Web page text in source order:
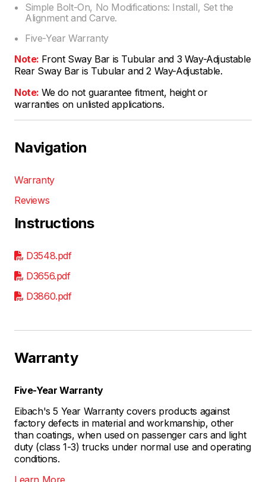
Simple Bolt-On, No Modifications: Install, Set the
Alignment and Carve.
Five-Year Warranty
Note: Front Sway Bar is Tubular and 3 Way-Adjustable
Rear Sway Bar is Tubular and 2 Way-Adjustable.
Note: We do not guarantee fitment, height or
warranties on unlisted applications.
Navigation
Warranty
Reviews
Instructions
D3548.pdf
D3656.pdf
D3860.pdf
Warranty
Five-Year Warranty
Eibach's 5 Year Warranty covers products against
factory defects in material and workmanship, other
than coatings, when used on passenger cars and light
duty (class 1-3) trucks under normal use and operating
conditions.